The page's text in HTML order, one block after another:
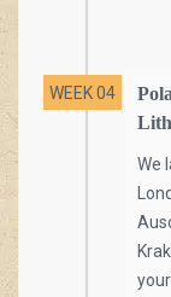
WEEK 04
We